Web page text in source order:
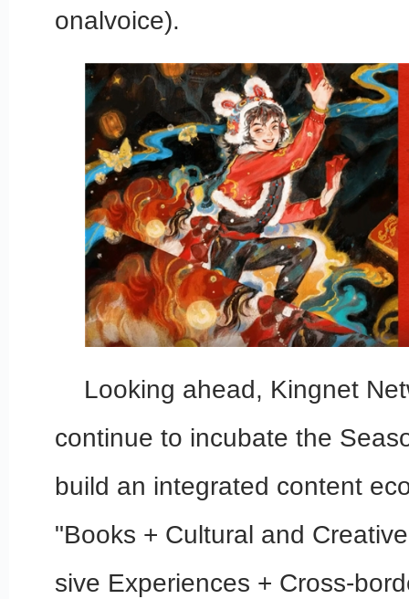
onalvoice).
Looking ahead, Kingnet
continue to incubate the
build an integrated content
"Books + Cultural and
sive Experiences + Cross-